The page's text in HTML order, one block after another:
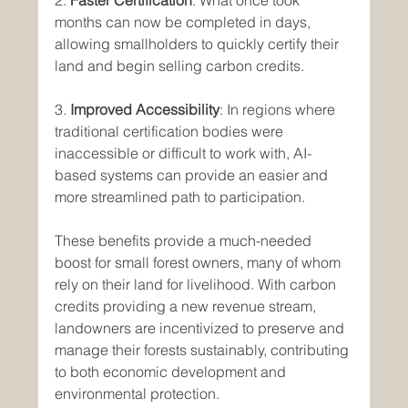
months can now be completed in days,
allowing smallholders to quickly certify their
land and begin selling carbon credits.
3. Improved Accessibility: In regions where
traditional certification bodies were
inaccessible or difficult to work with, AI-
based systems can provide an easier and
more streamlined path to participation.
These benefits provide a much-needed
boost for small forest owners, many of whom
rely on their land for livelihood. With carbon
credits providing a new revenue stream,
landowners are incentivized to preserve and
manage their forests sustainably, contributing
to both economic development and
environmental protection.